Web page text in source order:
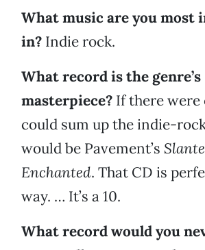
What music are you most
in? Indie rock.
What record is the genre’s
masterpiece? If there were
could sum up the indie-
would be Pavement’s
Enchanted. That CD is
way. … It’s a 10.
What record would you